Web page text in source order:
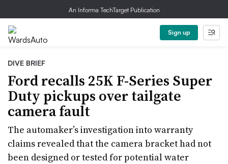
An Informa TechTarget Publication
Sign up
DIVE BRIEF
Ford recalls 25K F-Series Super
Duty pickups over tailgate
camera fault
The automaker’s investigation into warranty
claims revealed that the camera bracket had not
been designed or tested for potential water